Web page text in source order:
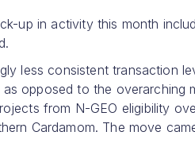
up in activity this month
less consistent transaction
opposed to the overarching
from N-GEO eligibility
Cardamom. The move